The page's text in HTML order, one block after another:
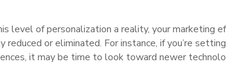
level of personalization a reality, your
reduced or eliminated. For instance, if you’re
it may be time to look toward newer